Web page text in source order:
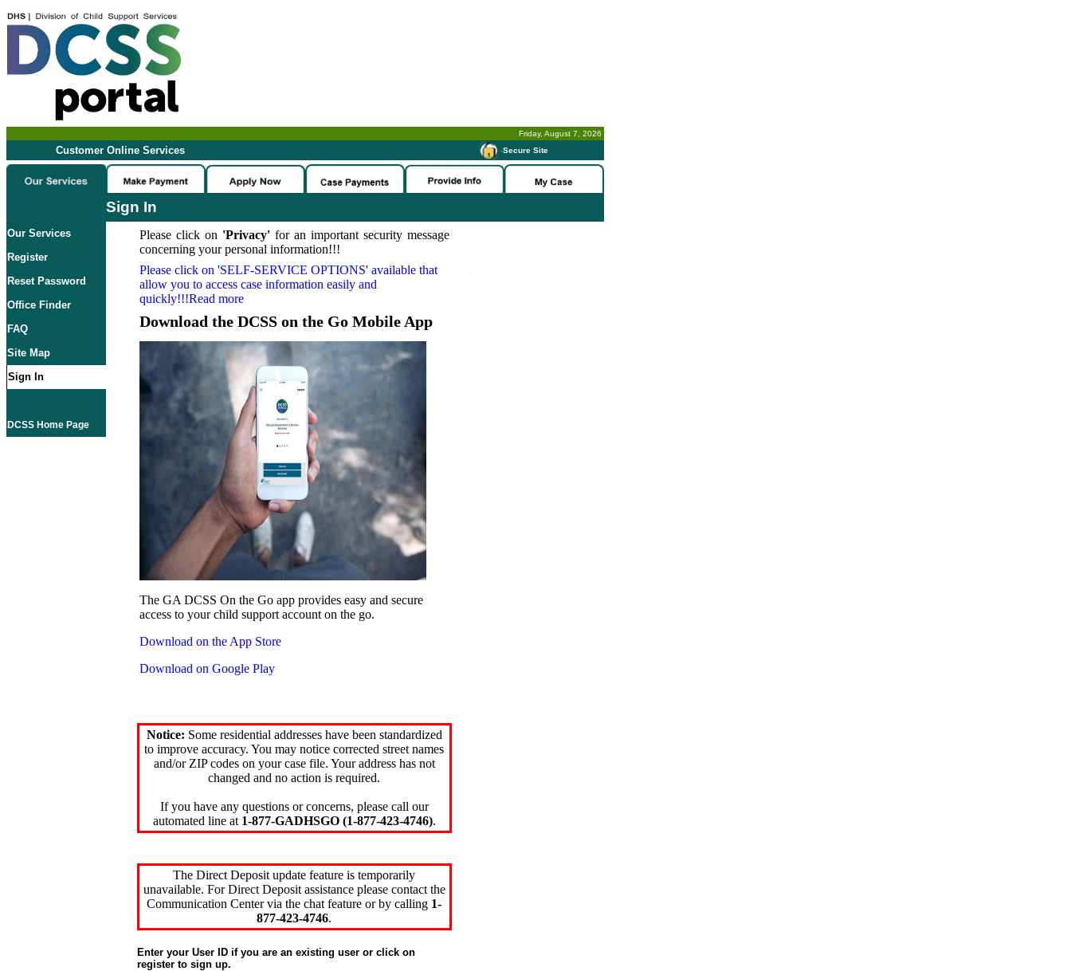
Friday, August 7, 2026
Customer Online Services -Secure Site
Sign In
Our Services
Register
Reset Password
Office Finder
FAQ
Site Map
Sign In
DCSS Home Page
Please click on 'Privacy'for an important security message
concerning your personal information!!!
Please click on 'SELF-SERVICE OPTIONS' available that
allow you to access case information easily and
quickly!!!Read more
Download the DCSS on the Go Mobile App
The GA DCSS On the Go app provides easy and secure
access to your child support account on the go.
Download on the App Store
Download on Google Play
Notice: Some residential addresses have been standardized
to improve accuracy. You may notice corrected street names
and/or ZIP codes on your case file. Your address has not
changed and no action is required.
If you have any questions or concerns, please call our
automated line at 1-877-GADHSGO (1-877-423-4746).
The Direct Deposit update feature is temporarily
unavailable. For Direct Deposit assistance please contact the
Communication Center via the chat feature or by calling 1-
877-423-4746.
Enter your User ID if you are an existing user or click on
register to sign up.